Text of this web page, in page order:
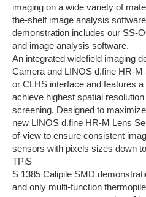
imaging on a wide variety of
the-shelf image analysis
demonstration includes our SS-
and image analysis software.
An integrated widefield imaging
Camera and LINOS d.fine HR-
or CLHS interface and features
achieve highest spatial
screening. Designed to
new LINOS d.fine HR-M Lens
of-view to ensure consistent
sensors with pixels sizes down
TPiS
S 1385 Calipile SMD
and only multi-function